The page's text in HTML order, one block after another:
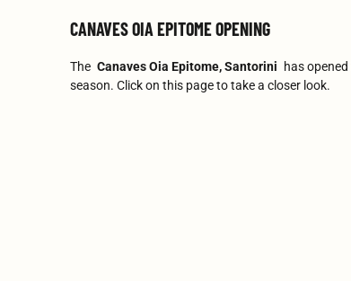
CANAVES OIA EPITOME OPENING
The Canaves Oia Epitome, Santorini
has
season. Click on this page to take a closer look.